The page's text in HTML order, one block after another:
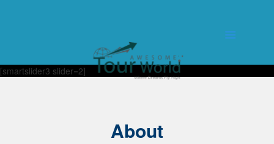
[smartslider3 slider=2]
About